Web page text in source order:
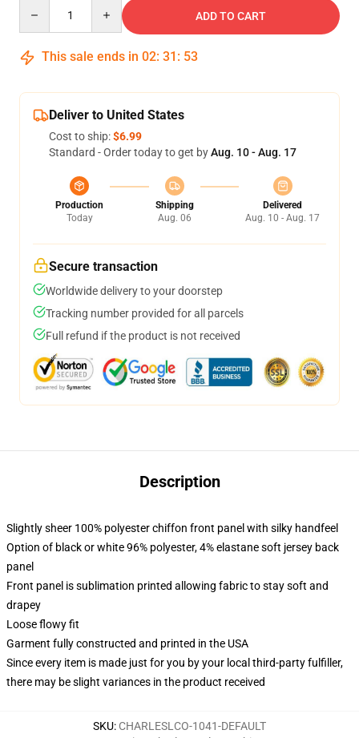
ADD TO CART
This sale ends in 02: 31 : 52
Deliver to United States
Cost to ship:$6.99
Standard - Order today to get byAug. 10 - Aug. 17
Production
Today
Shipping
Aug. 06
Delivered
Aug. 10 - Aug. 17
Secure transaction
Worldwide delivery to your doorstep
Tracking number provided for all parcels
Full refund if the product is not received
Description
Slightly sheer 100% polyester chiffon front panel with silky handfeel
Option of black or white 96% polyester, 4% elastane soft jersey back
panel
Front panel is sublimation printed allowing fabric to stay soft and
drapey
Loose flowy fit
Garment fully constructed and printed in the USA
Since every item is made just for you by your local third-party fulfiller,
there may be slight variances in the product received
SKU: CHARLESLCO-1041-DEFAULT